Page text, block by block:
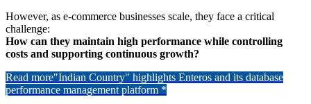
However, as e-commerce businesses scale, they face a critical
challenge:
How can they maintain high performance while controlling
costs and supporting continuous growth?
Read more"Indian Country" highlights Enteros and its database
performance management platform *